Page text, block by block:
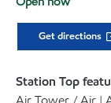
Get directions
Station Top